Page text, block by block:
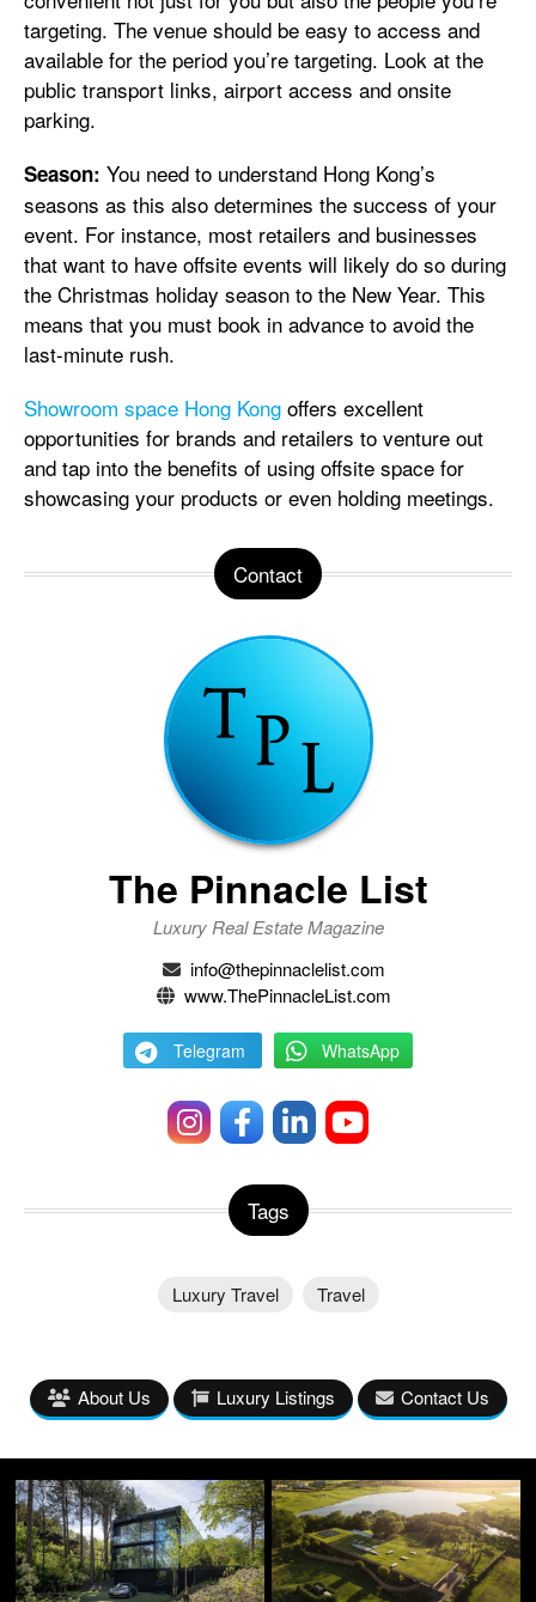
targeting. The venue should be easy to access and
available for the period you’re targeting. Look at the
public transport links, airport access and onsite
parking.
Season: You need to understand Hong Kong’s
seasons as this also determines the success of your
event. For instance, most retailers and businesses
that want to have offsite events will likely do so during
the Christmas holiday season to the New Year. This
means that you must book in advance to avoid the
last-minute rush.
Showroom space Hong Kong offers excellent
opportunities for brands and retailers to venture out
and tap into the benefits of using offsite space for
showcasing your products or even holding meetings.
Contact
The Pinnacle List
Luxury Real Estate Magazine
info@thepinnaclelist.com
www.ThePinnacleList.com
Telegram WhatsApp
Tags
Luxury Travel Travel
About Us Luxury Listings Contact Us